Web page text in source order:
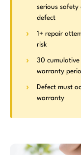
serious safety
defect
1+ repair
risk
30
warranty
Defect must
warranty